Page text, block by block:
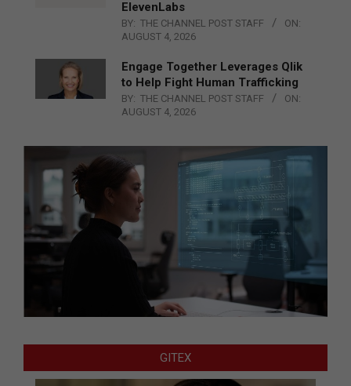
ElevenLabs
BY: THE CHANNEL POST STAFF
ON:
AUGUST 4, 2026
Engage Together Leverages Qlik
to Help Fight Human Trafficking
BY: THE CHANNEL POST STAFF
ON:
AUGUST 4, 2026
GITEX